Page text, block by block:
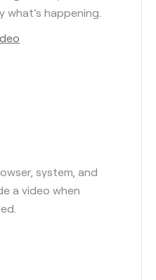
happening.
system, and
a video when